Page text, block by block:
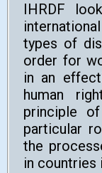
IHRDF
types of
order for
in an
human
principle
particular
the
in countries